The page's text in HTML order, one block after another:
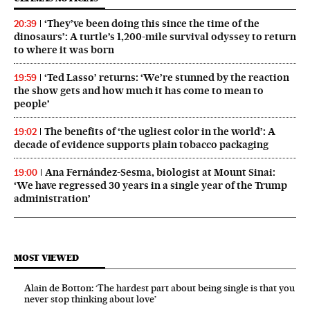
20:39
‘They’ve been doing this since the time of the
dinosaurs’: A turtle’s 1,200-mile survival odyssey to return
to where it was born
19:59
‘Ted Lasso’ returns: ‘We’re stunned by the reaction
the show gets and how much it has come to mean to
people’
19:02
The benefits of ‘the ugliest color in the world’: A
decade of evidence supports plain tobacco packaging
19:00
Ana Fernández-Sesma, biologist at Mount Sinai:
‘We have regressed 30 years in a single year of the Trump
administration’
MOST VIEWED
Alain de Botton: ‘The hardest part about being single is that you
never stop thinking about love’